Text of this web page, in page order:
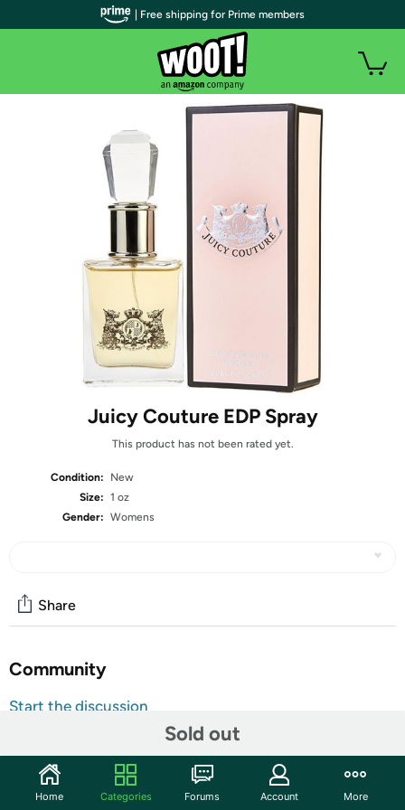
Juicy Couture EDP Spray
This product has not been rated yet.
Condition:
New
Size: 1 oz
Gender: Womens
Sold out
Share
Community
Start the discussion
Embrace your femininity with this Juice Couture eau de
parfum spray created in 2006 by Juicy Couture. This
| Free shipping for Prime members
Home Categories Forums Account More